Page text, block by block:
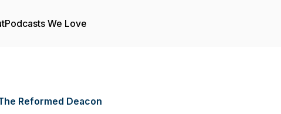
Podcasts We Love
Reformed Deacon